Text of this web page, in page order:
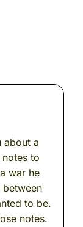
about a
to
war he
to be.
notes.